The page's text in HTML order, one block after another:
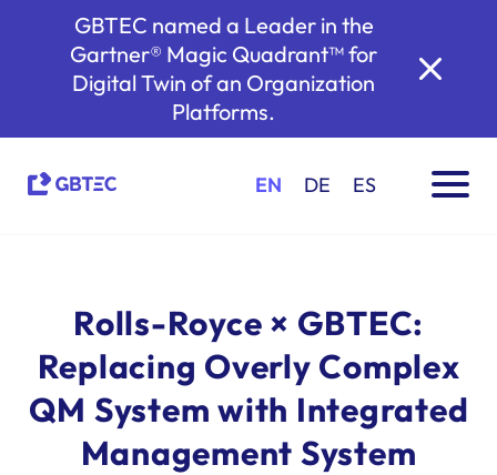
GBTEC named a Leader in the
Gartner® Magic Quadrant™ for
Digital Twin of an Organization
Platforms.
EN DE ES
Rolls-Royce × GBTEC:
Replacing Overly Complex
QM System with Integrated
Management System